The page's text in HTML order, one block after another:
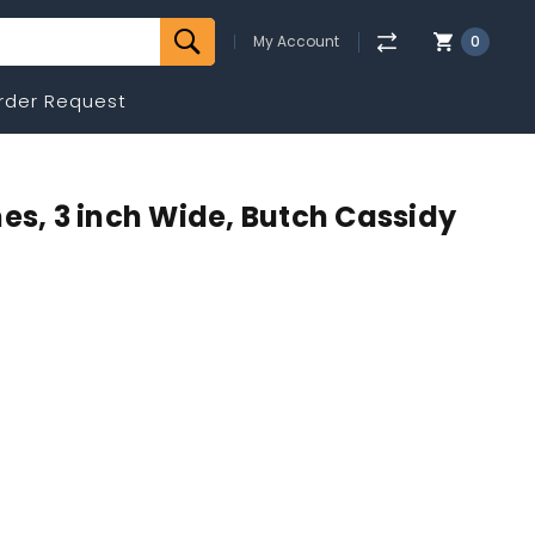
My Account 0
Request
3 inch Wide, Butch Cassidy